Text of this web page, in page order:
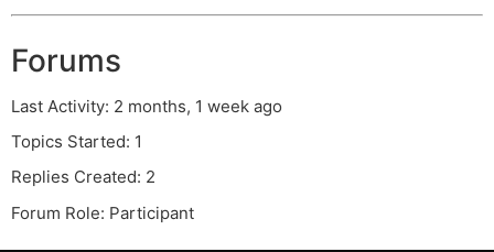
Forums
Last Activity: 2 months, 1 week ago
Topics Started: 1
Replies Created: 2
Forum Role: Participant